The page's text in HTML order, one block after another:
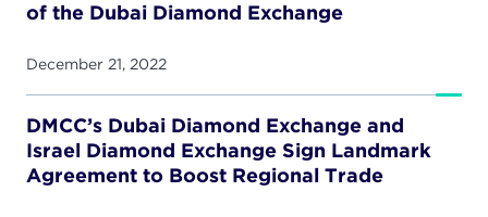
of the Dubai Diamond Exchange
December 21, 2022
DMCC’s Dubai Diamond Exchange and
Israel Diamond Exchange Sign Landmark
Agreement to Boost Regional Trade